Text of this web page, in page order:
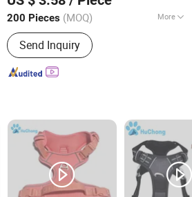
200 Pieces (MOQ) More
Waterproof :Waterproof
Send Inquiry
Since 2025